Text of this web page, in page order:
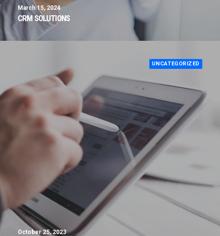
March 15, 2024
CRM SOLUTIONS
UNCATEGORIZED
October 25, 2023